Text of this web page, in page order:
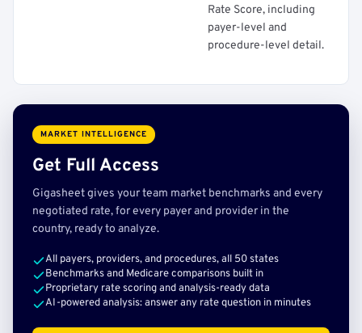
Rate Score, including
payer-level and
procedure-level detail.
MARKET INTELLIGENCE
Get Full Access
Gigasheet gives your team market benchmarks and every
negotiated rate, for every payer and provider in the
country, ready to analyze.
All payers, providers, and procedures, all 50 states
Benchmarks and Medicare comparisons built in
Proprietary rate scoring and analysis-ready data
AI-powered analysis: answer any rate question in minutes